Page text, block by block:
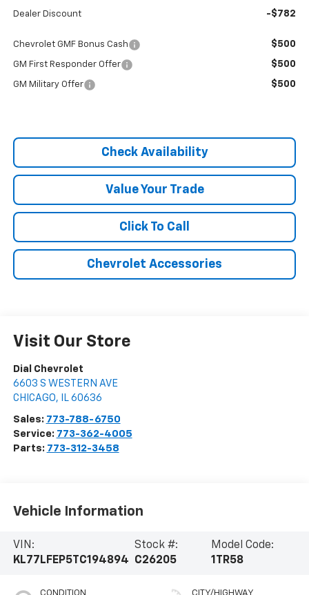
Dealer Discount -$782
Chevrolet GMF Bonus Cash $500
GM First Responder Offer $500
GM Military Offer $500
Check Availability
Value Your Trade
Click To Call
Chevrolet Accessories
Visit Our Store
Dial Chevrolet
6603 S WESTERN AVE
CHICAGO, IL 60636
Sales: 773-788-6750
Service: 773-362-4005
Parts: 773-312-3458
Vehicle Information
VIN:
KL77LFEP5TC194894
Stock #:
C26205
Model Code:
1TR58